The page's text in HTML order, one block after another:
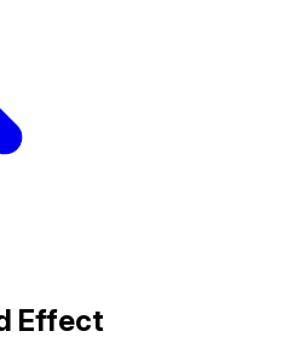
Effect